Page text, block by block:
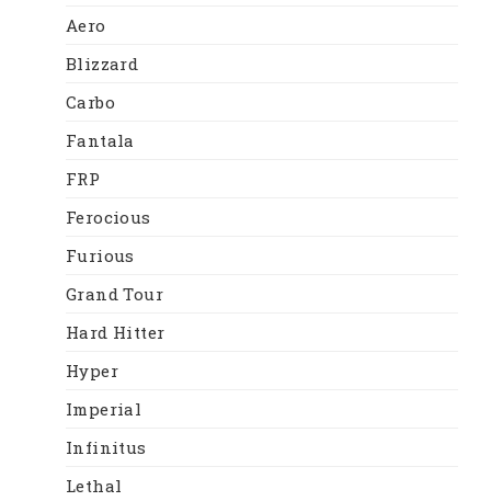
Aero
Blizzard
Carbo
Fantala
FRP
Ferocious
Furious
Grand Tour
Hard Hitter
Hyper
Imperial
Infinitus
Lethal